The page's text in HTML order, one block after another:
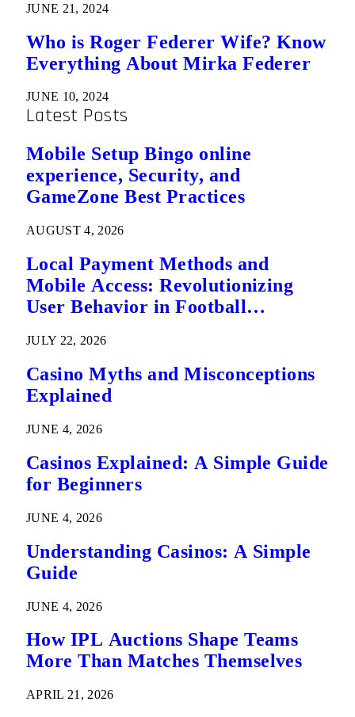
JUNE 21, 2024
Who is Roger Federer Wife? Know
Everything About Mirka Federer
JUNE 10, 2024
Latest Posts
Mobile Setup Bingo online
experience, Security, and
GameZone Best Practices
AUGUST 4, 2026
Local Payment Methods and
Mobile Access: Revolutionizing
User Behavior in Football
JULY 22, 2026
Casino Myths and Misconceptions
Explained
JUNE 4, 2026
Casinos Explained: A Simple Guide
for Beginners
JUNE 4, 2026
Understanding Casinos: A Simple
Guide
JUNE 4, 2026
How IPL Auctions Shape Teams
More Than Matches Themselves
APRIL 21, 2026